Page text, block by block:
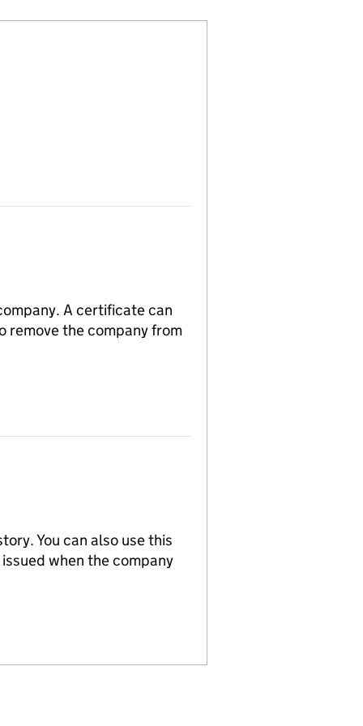
A certificate can
remove the company from
You can also use this
when the company